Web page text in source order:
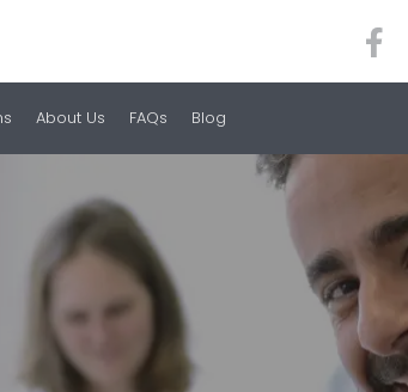
About Us FAQs Blog